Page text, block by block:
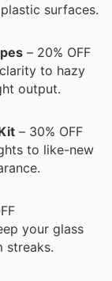
surfaces.
– 20% OFF
to hazy
output.
– 30% OFF
to like-new
your glass
streaks.